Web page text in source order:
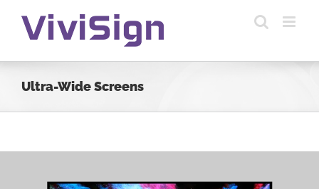
content
Ultra-Wide Screens